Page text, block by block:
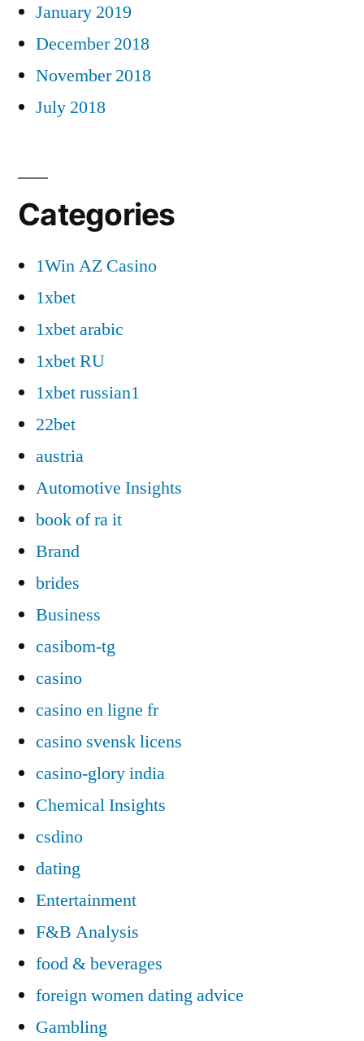
January 2019
December 2018
November 2018
July 2018
Categories
1Win AZ Casino
1xbet
1xbet arabic
1xbet RU
1xbet russian1
22bet
austria
Automotive Insights
book of ra it
Brand
brides
Business
casibom-tg
casino
casino en ligne fr
casino svensk licens
casino-glory india
Chemical Insights
csdino
dating
Entertainment
F&B Analysis
food & beverages
foreign women dating advice
Gambling